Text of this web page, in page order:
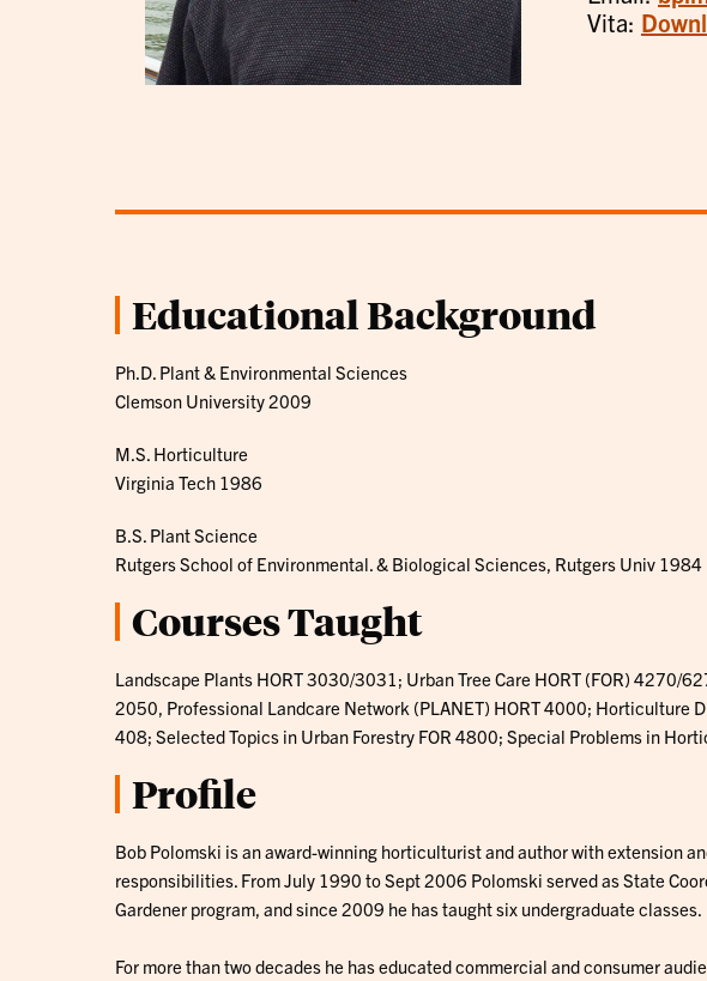
Vita:
Educational Background
Ph.D. Plant & Environmental Sciences
Clemson University 2009
M.S. Horticulture
Virginia Tech 1986
B.S. Plant Science
Rutgers School of Environmental. & Biological Sciences, Rutgers Univ 1984
Courses Taught
Landscape Plants HORT 3030/3031; Urban Tree Care HORT (FOR) 4270/
2050, Professional Landcare Network (PLANET) HORT 4000; Horticulture
408; Selected Topics in Urban Forestry FOR 4800; Special Problems in
Profile
Bob Polomski is an award-winning horticulturist and author with extension
responsibilities. From July 1990 to Sept 2006 Polomski served as State
Gardener program, and since 2009 he has taught six undergraduate classes.
For more than two decades he has educated commercial and consumer